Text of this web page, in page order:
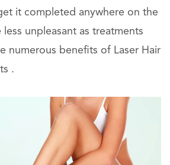
it completed anywhere on the
unpleasant as treatments
numerous benefits of Laser Hair
.